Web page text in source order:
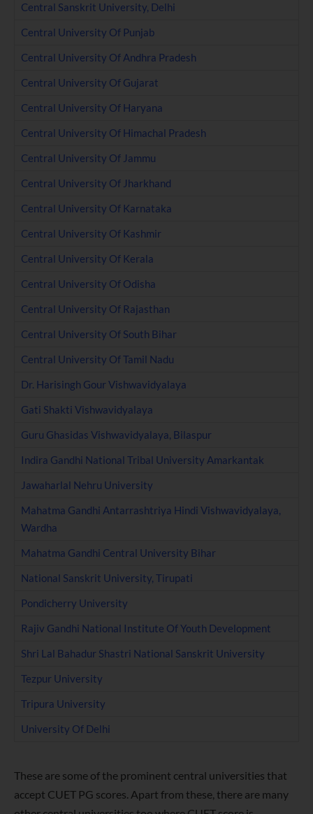
Central Sanskrit University, Delhi
Central University Of Punjab
Central University Of Andhra Pradesh
Central University Of Gujarat
Central University Of Haryana
Central University Of Himachal Pradesh
Central University Of Jammu
Central University Of Jharkhand
Central University Of Karnataka
Central University Of Kashmir
Central University Of Kerala
Central University Of Odisha
Central University Of Rajasthan
Central University Of South Bihar
Central University Of Tamil Nadu
Dr. Harisingh Gour Vishwavidyalaya
Gati Shakti Vishwavidyalaya
Guru Ghasidas Vishwavidyalaya, Bilaspur
Indira Gandhi National Tribal University Amarkantak
Jawaharlal Nehru University
Mahatma Gandhi Antarrashtriya Hindi Vishwavidyalaya,
Wardha
Mahatma Gandhi Central University Bihar
National Sanskrit University, Tirupati
Pondicherry University
Rajiv Gandhi National Institute Of Youth Development
Shri Lal Bahadur Shastri National Sanskrit University
Tezpur University
Tripura University
University Of Delhi
These are some of the prominent central universities that
accept CUET PG scores. Apart from these, there are many